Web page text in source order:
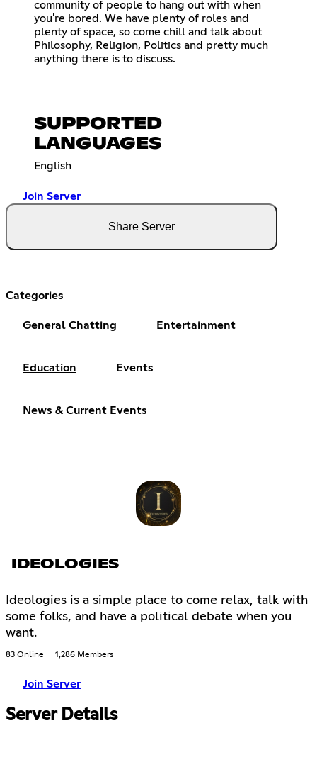
community of people to hang out with when
you're bored. We have plenty of roles and
plenty of space, so come chill and talk about
Philosophy, Religion, Politics and pretty much
anything there is to discuss.
SUPPORTED
LANGUAGES
English
Join Server
Share Server
Categories
General Chatting Entertainment
Education Events
News & Current Events
IDEOLOGIES
Ideologies is a simple place to come relax, talk with
some folks, and have a political debate when you
want.
83 Online 1,286 Members
Join Server
Server Details